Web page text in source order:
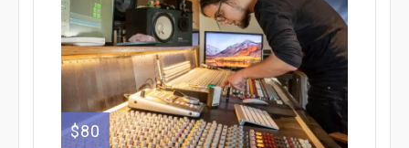
$80